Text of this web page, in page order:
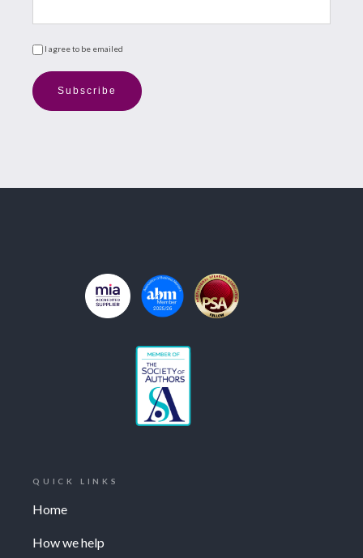
I agree to be emailed
Subscribe
QUICK LINKS
Home
How we help